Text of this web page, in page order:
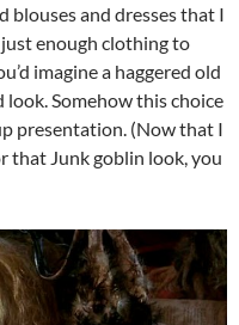
blouses and dresses that I
just enough clothing to
imagine a haggered old
Somehow this choice
presentation. (Now that I
that Junk goblin look, you